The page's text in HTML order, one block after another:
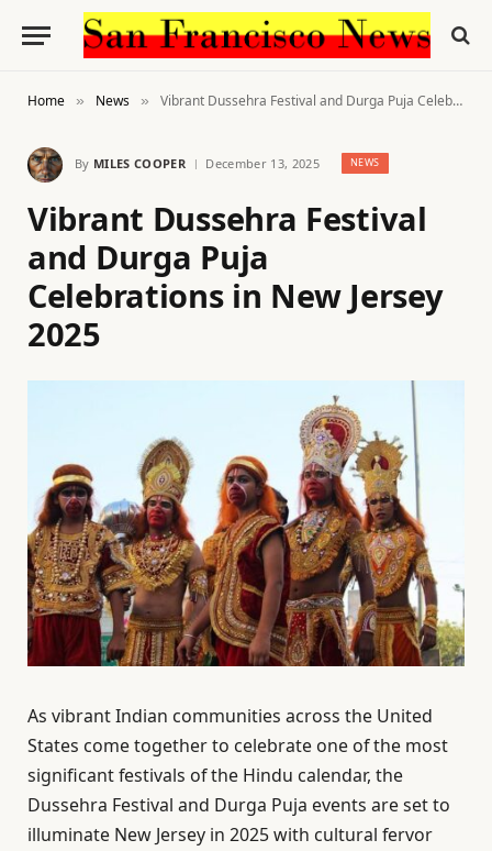
Home » News » Vibrant Dussehra Festival and Durga Puja Celebrations in New Jersey 2025
By MILES COOPER December 13, 2025 NEWS
Vibrant Dussehra Festival
and Durga Puja
Celebrations in New Jersey
2025
As vibrant Indian communities across the United
States come together to celebrate one of the most
significant festivals of the Hindu calendar, the
Dussehra Festival and Durga Puja events are set to
illuminate New Jersey in 2025 with cultural fervor